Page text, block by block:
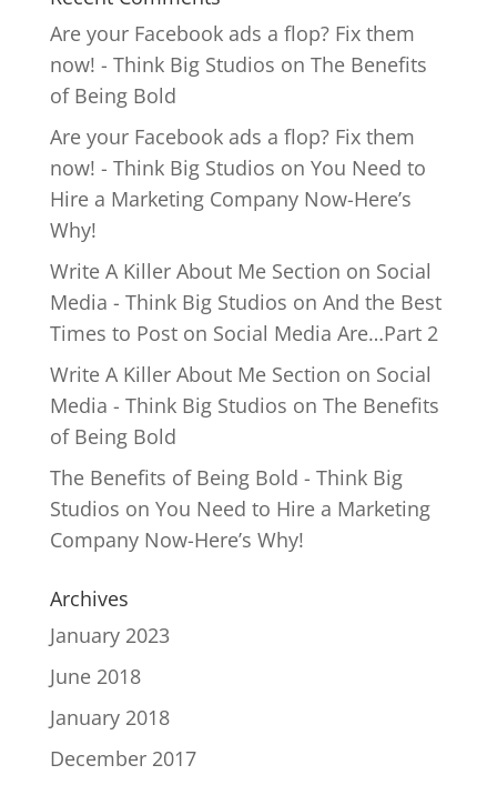
Are your Facebook ads a flop? Fix them
now! - Think Big Studios on The Benefits
of Being Bold
Are your Facebook ads a flop? Fix them
now! - Think Big Studios on You Need to
Hire a Marketing Company Now-Here’s
Why!
Write A Killer About Me Section on Social
Media - Think Big Studios on And the Best
Times to Post on Social Media Are…Part 2
Write A Killer About Me Section on Social
Media - Think Big Studios on The Benefits
of Being Bold
The Benefits of Being Bold - Think Big
Studios on You Need to Hire a Marketing
Company Now-Here’s Why!
Archives
January 2023
June 2018
January 2018
December 2017